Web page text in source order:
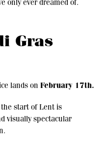
only ever dreamed of.
Gras
lands on February 17th.
start of Lent is
visually spectacular